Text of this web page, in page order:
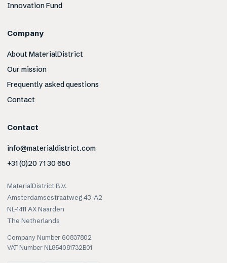
Innovation Fund
Company
About MaterialDistrict
Our mission
Frequently asked questions
Contact
Contact
info@materialdistrict.com
+31 (0)20 71 30 650
MaterialDistrict B.V.
Amsterdamsestraatweg 43-A2
NL-1411 AX Naarden
The Netherlands
Company Number 60837802
VAT Number NL854081732B01